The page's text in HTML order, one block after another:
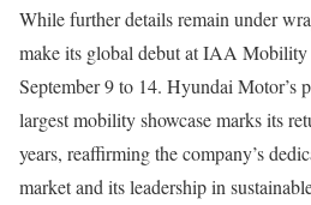
While further details remain under
make its global debut at IAA
September 9 to 14. Hyundai Motor’s
largest mobility showcase marks its
years, reaffirming the company’s
market and its leadership in